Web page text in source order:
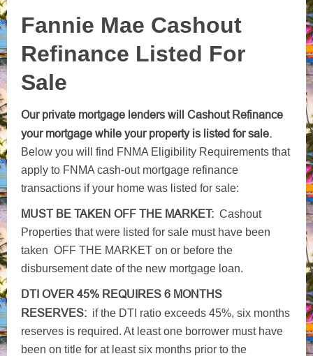
Fannie Mae Cashout
Refinance Listed For
Sale
Our private mortgage lenders will Cashout Refinance
your mortgage while your property is listed for sale.
Below you will find FNMA Eligibility Requirements that
apply to FNMA cash-out mortgage refinance
transactions if your home was listed for sale:
MUST BE TAKEN OFF THE MARKET: Cashout
Properties that were listed for sale must have been
taken OFF THE MARKET on or before the
disbursement date of the new mortgage loan.
DTI OVER 45% REQUIRES 6 MONTHS
RESERVES: if the DTI ratio exceeds 45%, six months
reserves is required. At least one borrower must have
been on title for at least six months prior to the